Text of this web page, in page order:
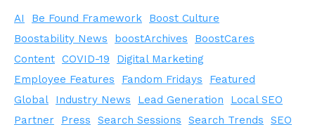
AI Be Found Framework
Boost Culture
Boostability News
boostArchives
BoostCares
Content COVID-19
Digital Marketing
Employee Features
Fandom Fridays
Featured
Global
Industry News Lead Generation
Local SEO
Partner
Press Search Sessions Search Trends
SEO